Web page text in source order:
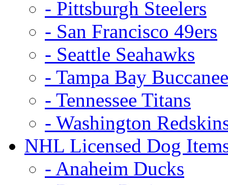
- Pittsburgh Steelers
- San Francisco 49ers
- Seattle Seahawks
- Tampa Bay
- Tennessee Titans
- Washington
NHL Licensed Dog
- Anaheim Ducks